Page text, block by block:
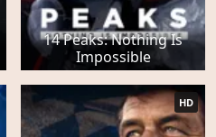
14 Peaks: Nothing Is
Impossible
HD